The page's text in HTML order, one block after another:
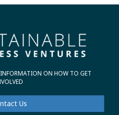
ON HOW TO GET
Us